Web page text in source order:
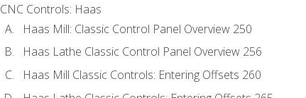
CNC Controls: Haas
Haas Mill: Classic Control Panel Overview 250
Haas Lathe Classic Control Panel Overview 256
Haas Mill Classic Controls: Entering Offsets 260